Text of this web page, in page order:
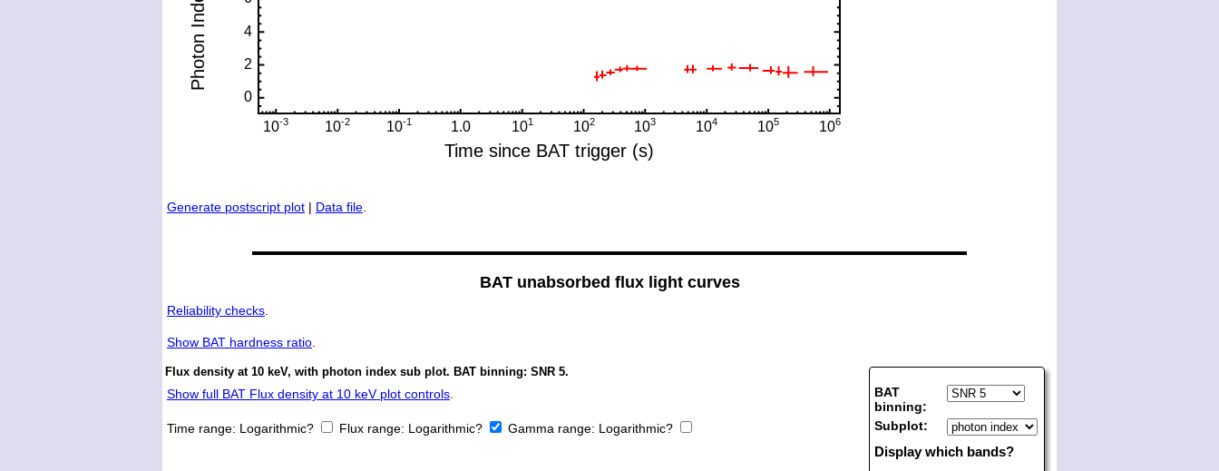
Generate postscript plot | Data file.
BAT unabsorbed flux light curves
Reliability checks.
Show BAT hardness ratio.
BAT
binning:
Subplot:
Display which bands?
Flux density at 10 keV, with photon index sub plot. BAT binning: SNR 5.
Show full BAT Flux density at 10 keV plot controls.
Time range: Logarithmic? Flux range: Logarithmic? Gamma range: Logarithmic?